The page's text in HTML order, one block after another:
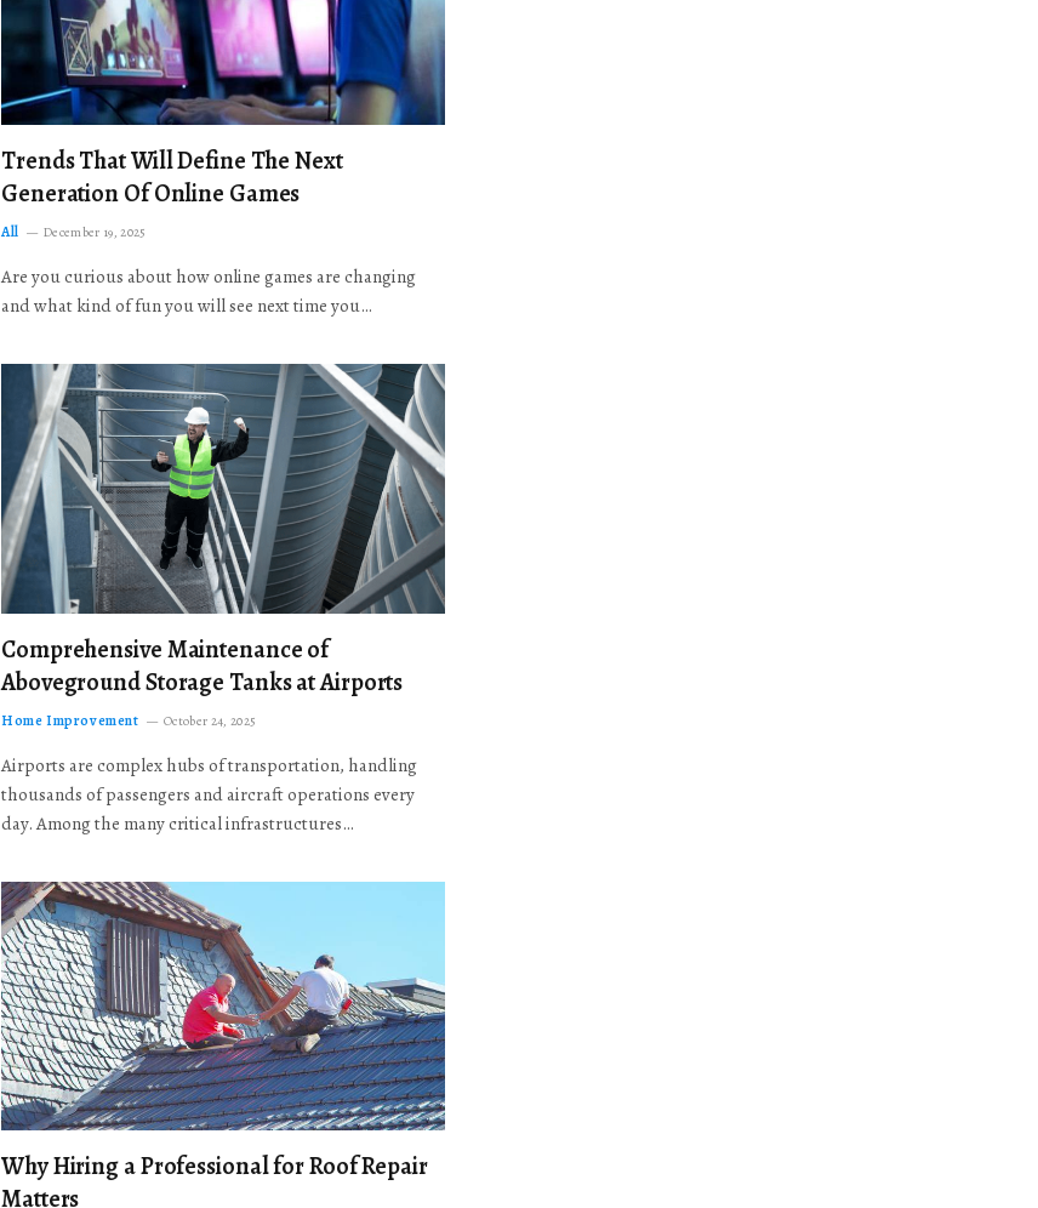
Trends That Will Define The Next
Generation Of Online Games
All December 19, 2025
Are you curious about how online games are changing
and what kind of fun you will see next time you…
Comprehensive Maintenance of
Aboveground Storage Tanks at Airports
Home Improvement October 24, 2025
Airports are complex hubs of transportation, handling
thousands of passengers and aircraft operations every
day. Among the many critical infrastructures…
Why Hiring a Professional for Roof Repair
Matters